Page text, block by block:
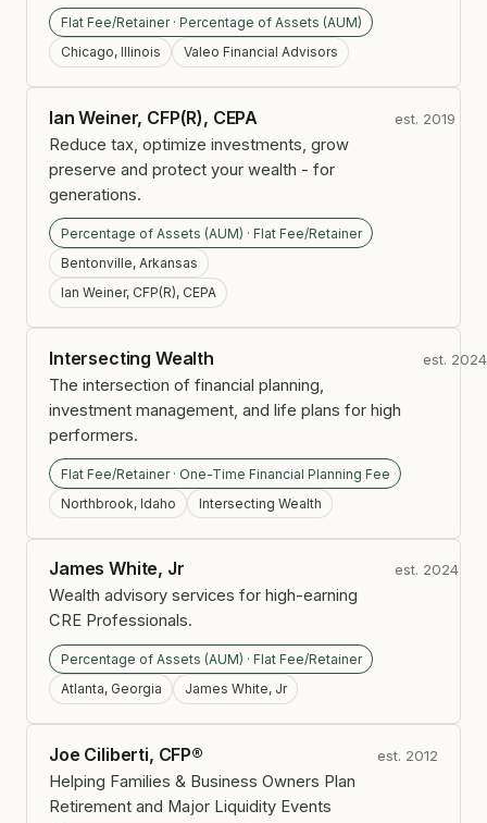
Flat Fee/Retainer · Percentage of Assets (AUM)
Chicago, Illinois
Valeo Financial Advisors
Ian Weiner, CFP(R), CEPA
Reduce tax, optimize investments, grow
preserve and protect your wealth - for
generations.
Percentage of Assets (AUM) · Flat Fee/Retainer
Bentonville, Arkansas
Ian Weiner, CFP(R), CEPA
est. 2019
Intersecting Wealth
The intersection of financial planning,
investment management, and life plans for high
performers.
Flat Fee/Retainer · One-Time Financial Planning Fee
Northbrook, Idaho
Intersecting Wealth
est. 2024
James White, Jr
Wealth advisory services for high-earning
CRE Professionals.
Percentage of Assets (AUM) · Flat Fee/Retainer
Atlanta, Georgia
James White, Jr
est. 2024
Joe Ciliberti, CFP®
Helping Families & Business Owners Plan
Retirement and Major Liquidity Events
est. 2012